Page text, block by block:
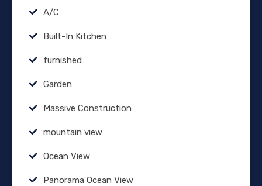
A/C
Built-In Kitchen
furnished
Garden
Massive Construction
mountain view
Ocean View
Panorama Ocean View